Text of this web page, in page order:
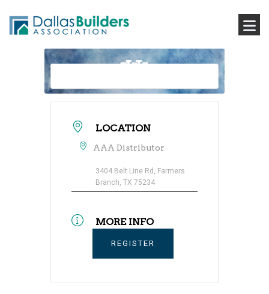
LOCATION
AAA Distributor
3404 Belt Line Rd, Farmers
Branch, TX 75234
MORE INFO
REGISTER